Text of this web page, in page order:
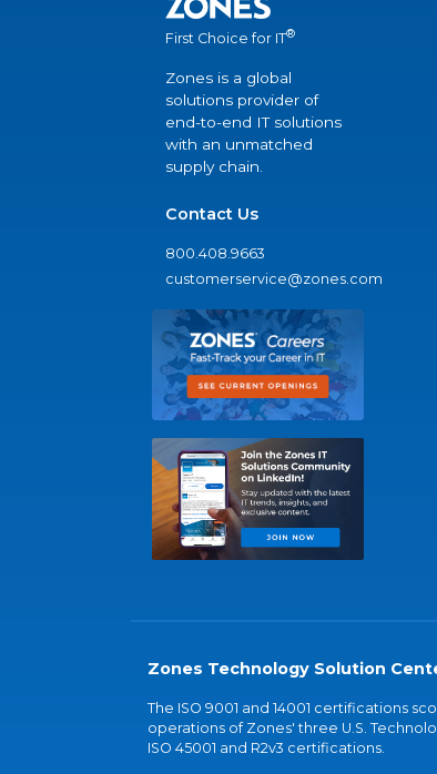
First Choice for IT®
Zones is a global
solutions provider of
end-to-end IT solutions
with an unmatched
supply chain.
Contact Us
800.408.9663
customerservice@zones.com
Zones Technology Solution
The ISO 9001 and 14001 certifications
operations of Zones' three U.S.
ISO 45001 and R2v3 certifications.